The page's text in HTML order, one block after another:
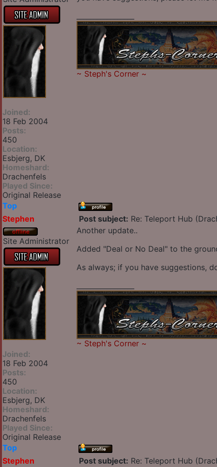
Joined:
18 Feb 2004
Posts:
450
Location:
Esbjerg, DK
Homeshard:
Drachenfels
Played Since:
Original Release
~ Steph's Corner ~
Top
Stephen
Post subject: Re: Teleport Hub
Site Administrator
Joined:
18 Feb 2004
Posts:
450
Location:
Esbjerg, DK
Homeshard:
Drachenfels
Played Since:
Original Release
Another update..
Added "Deal or No Deal" to the
As always; if you have suggestions,
~ Steph's Corner ~
Top
Stephen
Post subject: Re: Teleport Hub